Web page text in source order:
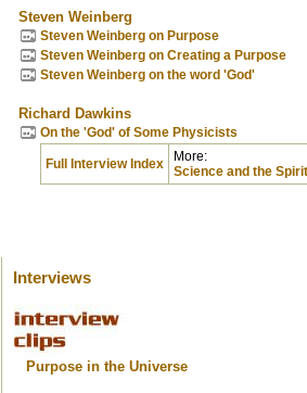
Steven Weinberg
Steven Weinberg on Purpose
Steven Weinberg on Creating a Purpose
Steven Weinberg on the word 'God'
Richard Dawkins
On the 'God' of Some Physicists
Full Interview Index
More:
Science and the
Interviews
Purpose in the Universe